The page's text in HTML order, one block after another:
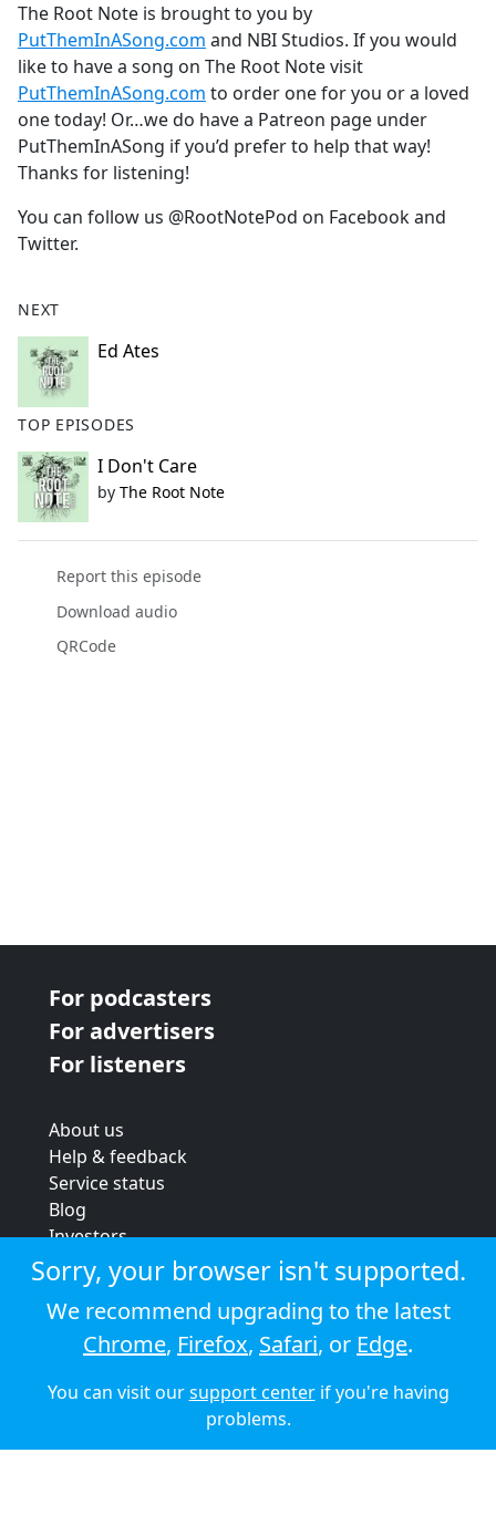
The Root Note is brought to you by
PutThemInASong.com and NBI Studios. If you would
like to have a song on The Root Note visit
PutThemInASong.com to order one for you or a loved
one today! Or…we do have a Patreon page under
PutThemInASong if you’d prefer to help that way!
Thanks for listening!
You can follow us @RootNotePod on Facebook and
Twitter.
NEXT
Ed Ates
TOP EPISODES
I Don't Care
by The Root Note
Report this episode
Download audio
QRCode
For podcasters
For advertisers
For listeners
About us
Help & feedback
Service status
Blog
Investors
Strategic review
Terms & conditions
Privacy policy
Cookie policy
© 2026 Audioboom
Sorry, your browser isn't supported.
We recommend upgrading to the latest
Chrome, Firefox, Safari, or Edge.
You can visit oursupport centerif you're having
problems.